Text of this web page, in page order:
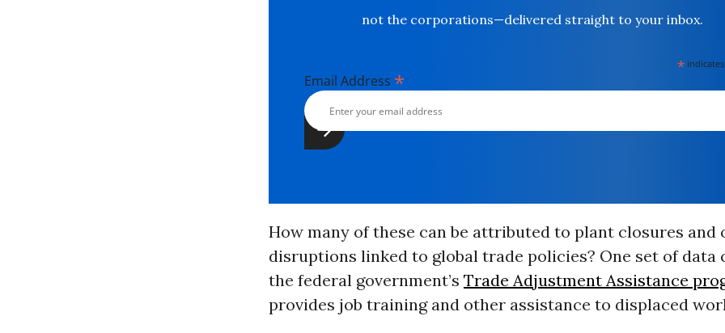
not the corporations—delivered straight to your inbox.
*
Email Address *
How many of these can be attributed to plant closures and
disruptions linked to global trade policies? One set of data
the federal government’s Trade Adjustment Assistance
provides job training and other assistance to displaced